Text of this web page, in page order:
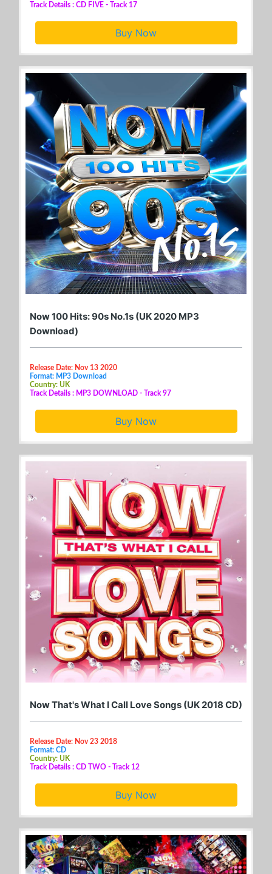
Track Details : CD FIVE - Track 17
Buy Now
Now 100 Hits: 90s No.1s (UK 2020 MP3
Download)
Release Date: Nov 13 2020
Format: MP3 Download
Country: UK
Track Details : MP3 DOWNLOAD - Track 97
Buy Now
Now That's What I Call Love Songs (UK 2018 CD)
Release Date: Nov 23 2018
Format: CD
Country: UK
Track Details : CD TWO - Track 12
Buy Now